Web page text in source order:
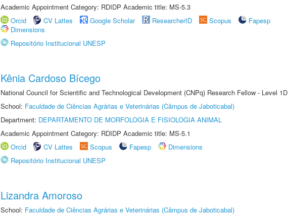
Academic Appointment Category: RDIDP Academic title: MS-5.3
Orcid
CV Lattes Google Scholar ResearcherID Scopus
Fapesp
Dimensions
Repositório Institucional UNESP
Kênia Cardoso Bícego
National Council for Scientific and Technological Development (CNPq) Research Fellow - Level 1D
School: Faculdade de Ciências Agrárias e Veterinárias (Câmpus de Jaboticabal)
Department: DEPARTAMENTO DE MORFOLOGIA E FISIOLOGIA ANIMAL
Academic Appointment Category: RDIDP Academic title: MS-5.1
Orcid
CV Lattes Scopus Fapesp
Dimensions
Repositório Institucional UNESP
Lizandra Amoroso
School: Faculdade de Ciências Agrárias e Veterinárias (Câmpus de Jaboticabal)